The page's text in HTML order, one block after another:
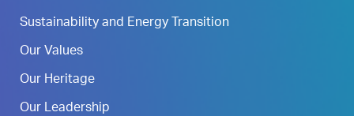
Sustainability and Energy Transition
Our Values
Our Heritage
Our Leadership